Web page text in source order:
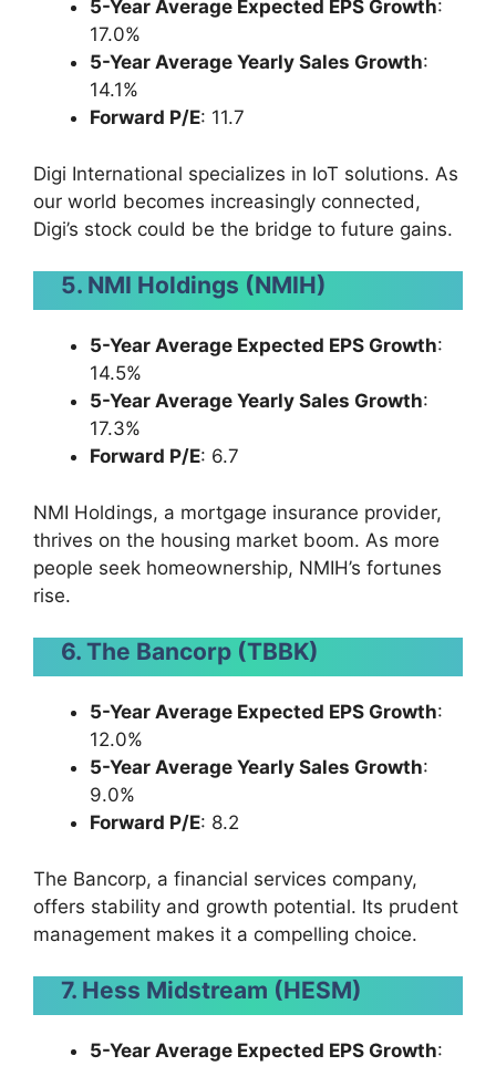
5-Year Average Expected EPS Growth:
17.0%
5-Year Average Yearly Sales Growth:
14.1%
Forward P/E: 11.7
Digi International specializes in IoT solutions. As
our world becomes increasingly connected,
Digi’s stock could be the bridge to future gains.
5. NMI Holdings (NMIH)
5-Year Average Expected EPS Growth:
14.5%
5-Year Average Yearly Sales Growth:
17.3%
Forward P/E: 6.7
NMI Holdings, a mortgage insurance provider,
thrives on the housing market boom. As more
people seek homeownership, NMIH’s fortunes
rise.
6. The Bancorp (TBBK)
5-Year Average Expected EPS Growth:
12.0%
5-Year Average Yearly Sales Growth:
9.0%
Forward P/E: 8.2
The Bancorp, a financial services company,
offers stability and growth potential. Its prudent
management makes it a compelling choice.
7. Hess Midstream (HESM)
5-Year Average Expected EPS Growth: